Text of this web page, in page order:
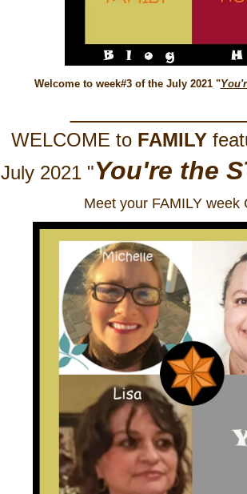
Welcome to week#3 of the July 2021 "
WELCOME to FAMILY
July 2021 "You're the
Meet your FAMILY week